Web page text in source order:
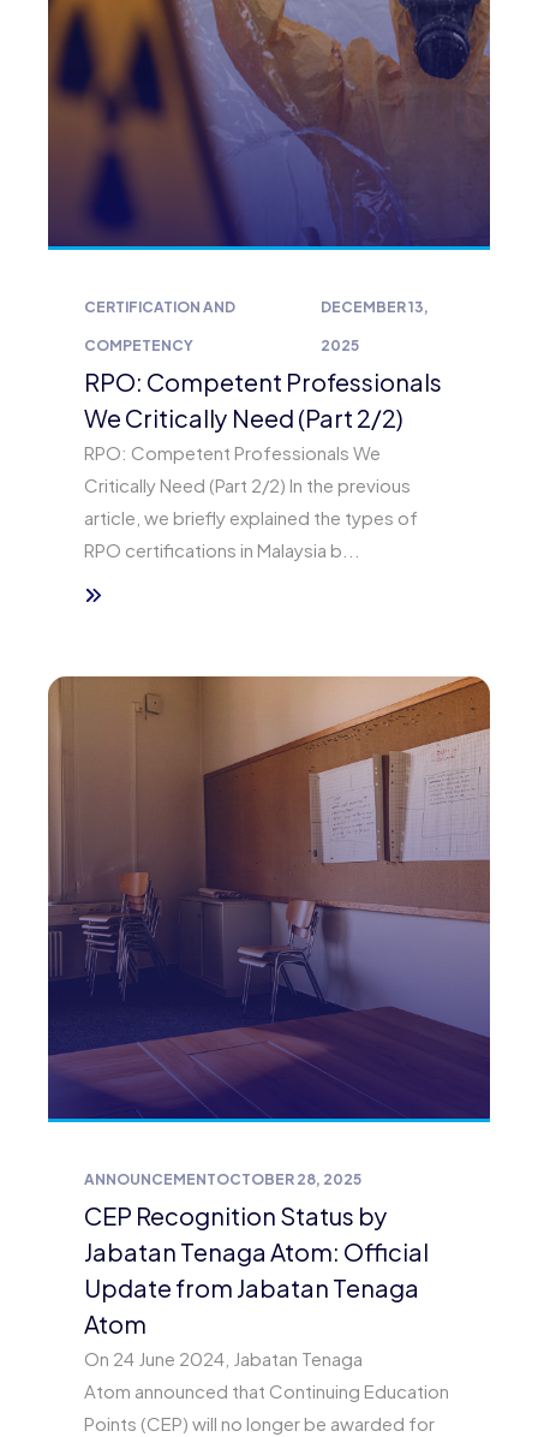
CERTIFICATION AND
COMPETENCY
DECEMBER 13,
2025
RPO: Competent Professionals
We Critically Need (Part 2/2)
RPO: Competent Professionals We
Critically Need (Part 2/2) In the previous
article, we briefly explained the types of
RPO certifications in Malaysia b...
ANNOUNCEMENTOCTOBER 28, 2025
CEP Recognition Status by
Jabatan Tenaga Atom: Official
Update from Jabatan Tenaga
Atom
On 24 June 2024, Jabatan Tenaga
Atom announced that Continuing Education
Points (CEP) will no longer be awarded for